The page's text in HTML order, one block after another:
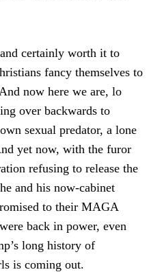
certainly worth it to
fancy themselves to
now here we are, lo
over backwards to
sexual predator, a lone
yet now, with the furor
refusing to release the
and his now-cabinet
to their MAGA
back in power, even
long history of
is coming out.